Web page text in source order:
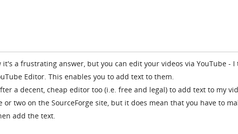
it's a frustrating answer, but you can edit your videos via YouTube -
Editor. This enables you to add text to them.
a decent, cheap editor too (i.e. free and legal) to add text to my
or two on the SourceForge site, but it does mean that you have to
add the text.